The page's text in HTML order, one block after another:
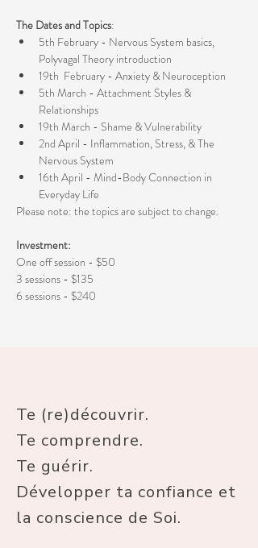
The Dates and Topics:
5th February - Nervous System basics,
Polyvagal Theory introduction
19th  February - Anxiety & Neuroception
5th March - Attachment Styles &
Relationships
19th March - Shame & Vulnerability
2nd April - Inflammation, Stress, & The
Nervous System
16th April - Mind-Body Connection in
Everyday Life
Please note: the topics are subject to change.
Investment:
One off session - $50
3 sessions - $135
6 sessions - $240
Te (re)découvrir.
Te comprendre.
Te guérir.
Développer ta confiance et
la conscience de Soi.